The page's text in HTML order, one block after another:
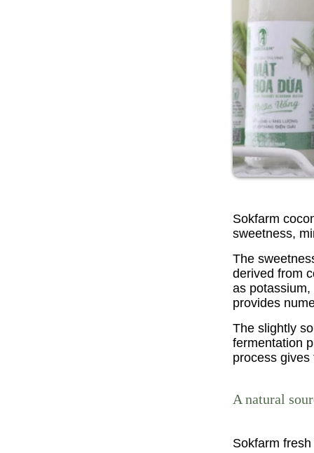
Sokfarm
sweetness,
The
derived from
as
provides
The slightly
fermentation
process
A natural
Sokfarm